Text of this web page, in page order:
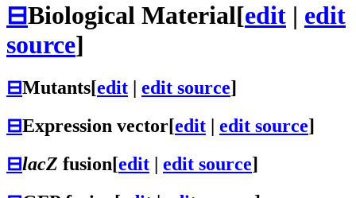
⊟Biological Material[edit | edit
source]
⊟Mutants[edit edit source]
⊟Expression vector[edit edit source]
⊟lacZ fusion[edit edit source]